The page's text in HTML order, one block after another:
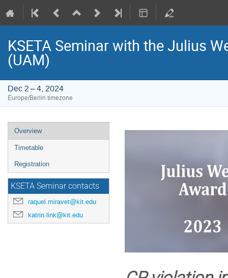
KSETA Seminar with the Julius
(UAM)
Dec 2 – 4, 2024
Europe/Berlin timezone
Event
menu
Overview
Timetable
Registration
KSETA Seminar contacts
raquel.miravet@kit.edu
katrin.link@kit.edu